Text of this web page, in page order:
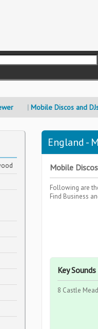
Mobile Discos and
England -
Mobile
Following are
Find Business
Key
8 Castle